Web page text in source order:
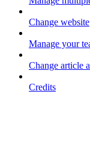
Change website
Manage your
Change article
Credits